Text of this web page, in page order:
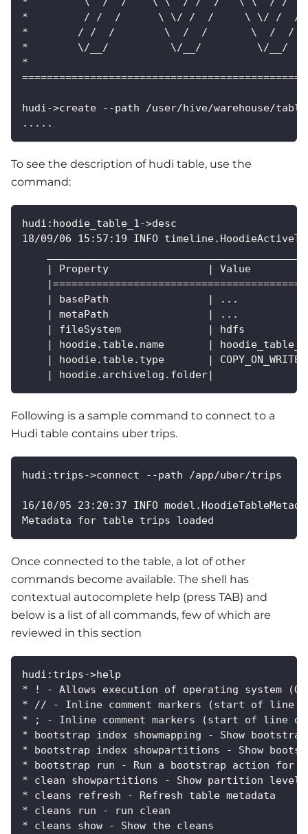
*         / /  /      \ \/ /  /     \ \/ /  /
*        / /  /        \  /  /       \  /  /
*        \/__/          \/__/         \/__/
*
hudi->create --path /user/hive/warehouse/table1
.....
To see the description of hudi table, use the
command:
hudi:hoodie_table_1->desc
18/09/06 15:57:19 INFO
| Property                | Value
| basePath                | ...
| metaPath                | ...
| fileSystem              | hdfs
| hoodie.table.name       |
| hoodie.table.type       | COPY_ON_WRITE
| hoodie.archivelog.folder|
Following is a sample command to connect to a
Hudi table contains uber trips.
hudi:trips->connect --path /app/uber/trips
16/10/05 23:20:37 INFO
Metadata for table trips loaded
Once connected to the table, a lot of other
commands become available. The shell has
contextual autocomplete help (press TAB) and
below is a list of all commands, few of which are
reviewed in this section
hudi:trips->help
* ! - Allows execution of operating system (OS)
* // - Inline comment markers (start of line
* ; - Inline comment markers (start of line
* bootstrap index showmapping - Show
* bootstrap index showpartitions - Show
* bootstrap run - Run a bootstrap action for
* clean showpartitions - Show partition
* cleans refresh - Refresh table metadata
* cleans run - run clean
* cleans show - Show the cleans